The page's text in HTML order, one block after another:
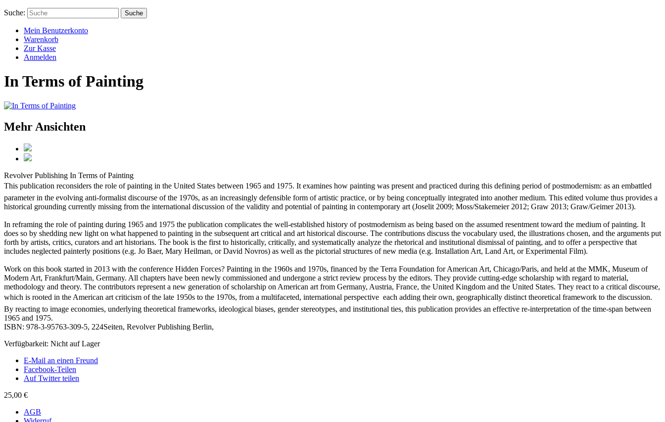
Suche: Suche
Mein Benutzerkonto
Warenkorb
Zur Kasse
Anmelden
In Terms of Painting
Mehr Ansichten
Revolver Publishing In Terms of Painting
This publication reconsiders the role of painting in the United States between 1965 and 1975. It examines how painting was present and practiced during this defining period of postmodernism: as an embattled
parameter in the evolving anti-formalist discourse of the 1970s, as an increasingly defensible form of artistic practice, or by being conceptually integrated into another medium. This edited volume thus provides a
historical grounding currently missing from the international discussion of the validity and potential of painting in contemporary art (Joselit 2009; Moss/Stakemeier 2012; Graw 2013; Graw/Geimer 2013).
In reframing the role of painting during 1965 and 1975 the publication complicates the well-established history of postmodernism as being based on the assumed resentment toward the medium of painting. It
does so by shedding new light on what happened to painting in the subsequent art critical and art historical discourse. The contributions discuss the vocabulary used, the illustrations chosen, and the arguments put
forth by artists, critics, curators and art historians. The book is the first to historically, critically, and systematically analyze the rhetorical and institutional dismissal of painting, and to offer a perspective that
includes neglected painterly positions (e.g. Jo Baer, Mary Heilman, or David Novros) as well as the pictorial structures of new media (e.g. Installation Art, Land Art, or Experimental Film).
Work on this book started in 2013 with the conference Hidden Forces? Painting in the 1960s and 1970s, financed by the Terra Foundation for American Art, Chicago/Paris, and held at the MMK, Museum of
Modern Art, Frankfurt/Main, Germany. All chapters have been newly commissioned and undergone a strict review process by the editors. They provide cutting-edge scholarship with regard to material,
methodology and theory. The contributors represent a new generation of scholarship on American art from Germany, Austria, France, the United Kingdom and the United States. They react to a critical discourse,
which is rooted in the American art criticism of the late 1950s to the 1970s, from a multifaceted, international perspective  each adding their own, geographically distinct theoretical framework to the discussion.
By reacting to image economies, underlying theoretical frameworks, ideological biases, gender stereotypes, and institutional ties, this publication provides an effective re-interpretation of the time-span between
1965 and 1975.
ISBN: 978-3-95763-309-5, 224Seiten, Revolver Publishing Berlin,
Verfügbarkeit: Nicht auf Lager
E-Mail an einen Freund
Facebook-Teilen
Auf Twitter teilen
25,00 €
AGB